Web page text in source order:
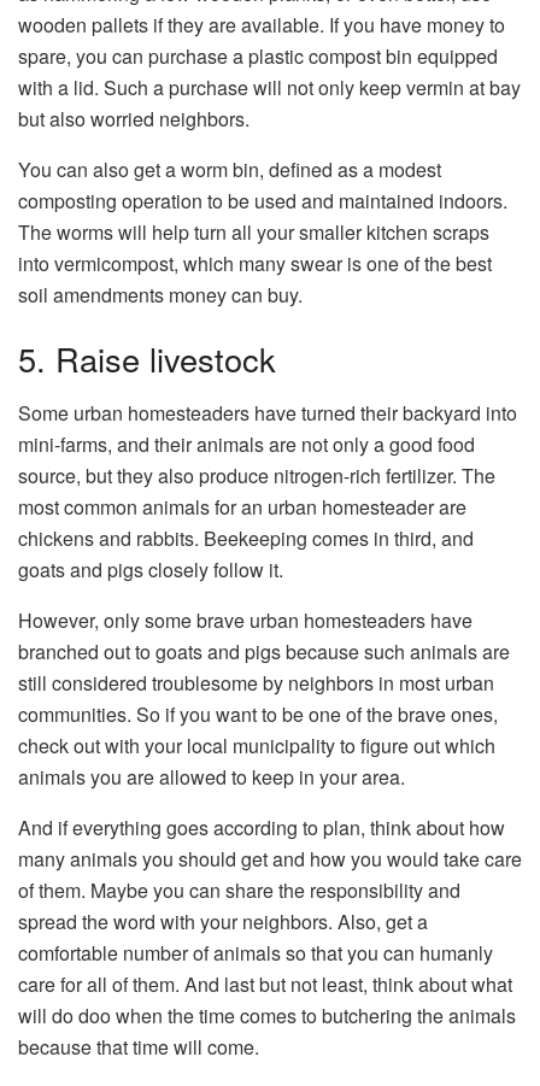
wooden pallets if they are available. If you have money to
spare, you can purchase a plastic compost bin equipped
with a lid. Such a purchase will not only keep vermin at bay
but also worried neighbors.
You can also get a worm bin, defined as a modest
composting operation to be used and maintained indoors.
The worms will help turn all your smaller kitchen scraps
into vermicompost, which many swear is one of the best
soil amendments money can buy.
5. Raise livestock
Some urban homesteaders have turned their backyard into
mini-farms, and their animals are not only a good food
source, but they also produce nitrogen-rich fertilizer. The
most common animals for an urban homesteader are
chickens and rabbits. Beekeeping comes in third, and
goats and pigs closely follow it.
However, only some brave urban homesteaders have
branched out to goats and pigs because such animals are
still considered troublesome by neighbors in most urban
communities. So if you want to be one of the brave ones,
check out with your local municipality to figure out which
animals you are allowed to keep in your area.
And if everything goes according to plan, think about how
many animals you should get and how you would take care
of them. Maybe you can share the responsibility and
spread the word with your neighbors. Also, get a
comfortable number of animals so that you can humanly
care for all of them. And last but not least, think about what
will do doo when the time comes to butchering the animals
because that time will come.